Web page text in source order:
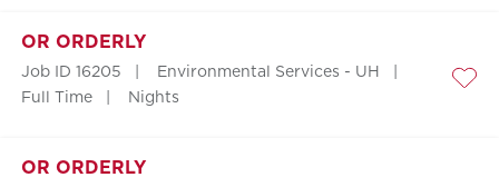
OR ORDERLY
Job ID 16205
Environmental Services - UH
Full Time
Nights
OR ORDERLY